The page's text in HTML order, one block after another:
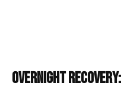
Overnight